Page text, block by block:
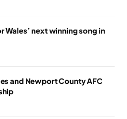
Wales’ next winning song in
and Newport County AFC